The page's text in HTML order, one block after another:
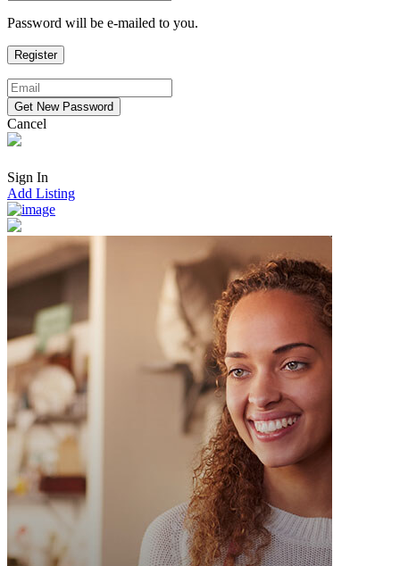
Password will be e-mailed to you.
Cancel
Sign In
Add Listing